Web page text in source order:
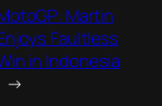
Martin
Faultless
in Indonesia
→